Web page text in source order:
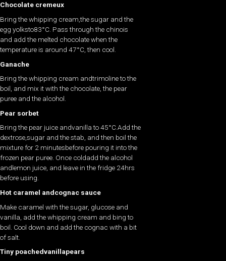
Chocolate cremeux
Bring the whipping cream,the sugar and the
egg yolksto83°C. Pass through the chinois
and add the melted chocolate when the
temperature is around 47°C, then cool.
Ganache
Bring the whipping cream andtrimoline to the
boil, and mix it with the chocolate, the pear
puree and the alcohol.
Pear sorbet
Bring the pear juice andvanilla to 45°C.Add the
dextrose,sugar and the stab, and then boil the
mixture for 2 minutesbefore pouring it into the
frozen pear puree. Once coldadd the alcohol
andlemon juice, and leave in the fridge 24hrs
before using.
Hot caramel andcognac sauce
Make caramel with the sugar, glucose and
vanilla, add the whipping cream and bing to
boil. Cool down and add the cognac with a bit
of salt.
Tiny poachedvanillapears